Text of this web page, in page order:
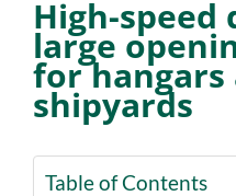
High-speed
large
for hangars
shipyards
Table of Contents